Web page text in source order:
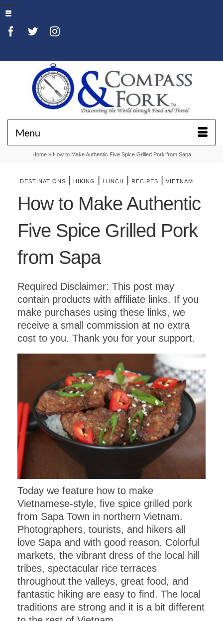
Menu
Home » How to Make Authentic Five Spice Grilled Pork from Sapa
DESTINATIONS HIKING LUNCH RECIPES VIETNAM
How to Make Authentic
Five Spice Grilled Pork
from Sapa
Required Disclaimer: This post may
contain products with affiliate links. If you
make purchases using these links, we
receive a small commission at no extra
cost to you. Thank you for your support.
Today we feature how to make
Vietnamese-style, five spice grilled pork
from Sapa Town in northern Vietnam.
Photographers, tourists, and hikers all
love Sapa and with good reason. Colorful
markets, the vibrant dress of the local hill
tribes, spectacular rice terraces
throughout the valleys, great food, and
fantastic hiking are easy to find. The local
traditions are strong and it is a bit different